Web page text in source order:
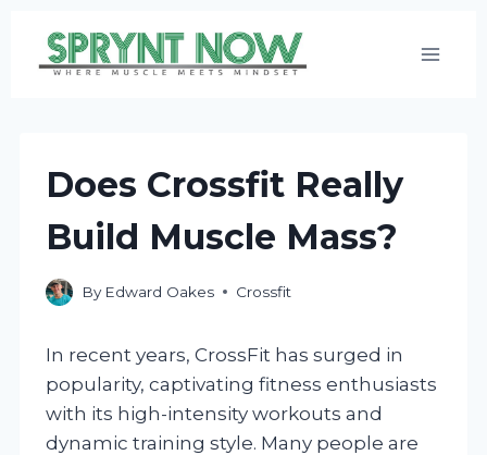
Does Crossfit Really
Build Muscle Mass?
By Edward Oakes Crossfit
In recent years, CrossFit has surged in
popularity, captivating fitness enthusiasts
with its high-intensity workouts and
dynamic training style. Many people are